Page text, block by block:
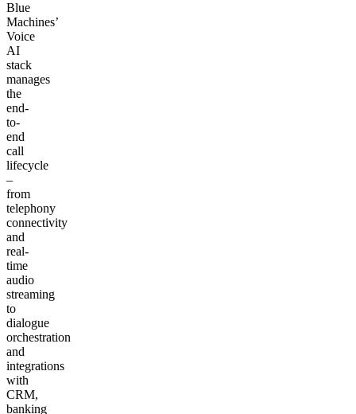
Blue
Machines’
Voice
AI
stack
manages
the
end-
to-
end
call
lifecycle
–
from
telephony
connectivity
and
real-
time
audio
streaming
to
dialogue
orchestration
and
integrations
with
CRM,
banking